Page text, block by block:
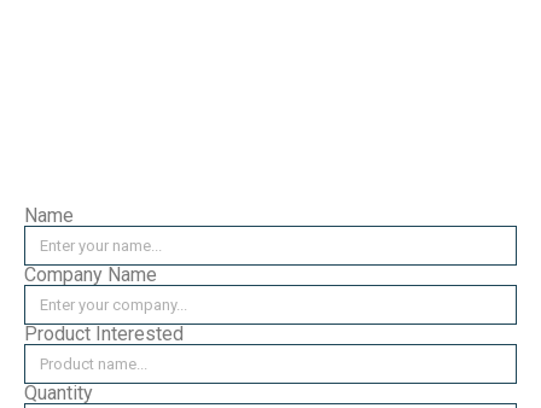
Name
Company Name
Product Interested
Quantity